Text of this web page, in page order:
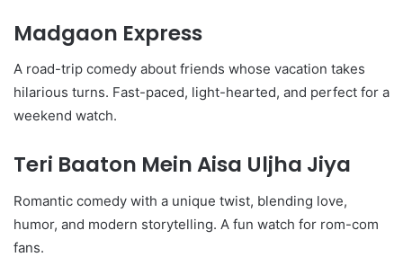
Madgaon Express
A road-trip comedy about friends whose vacation takes
hilarious turns. Fast-paced, light-hearted, and perfect for a
weekend watch.
Teri Baaton Mein Aisa Uljha Jiya
Romantic comedy with a unique twist, blending love,
humor, and modern storytelling. A fun watch for rom-com
fans.